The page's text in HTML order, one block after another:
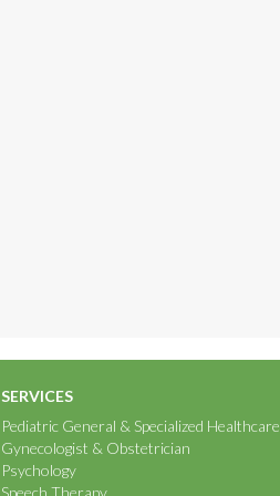
SERVICES
Pediatric General & Specialized Healthcare
Gynecologist & Obstetrician
Psychology
Speech Therapy